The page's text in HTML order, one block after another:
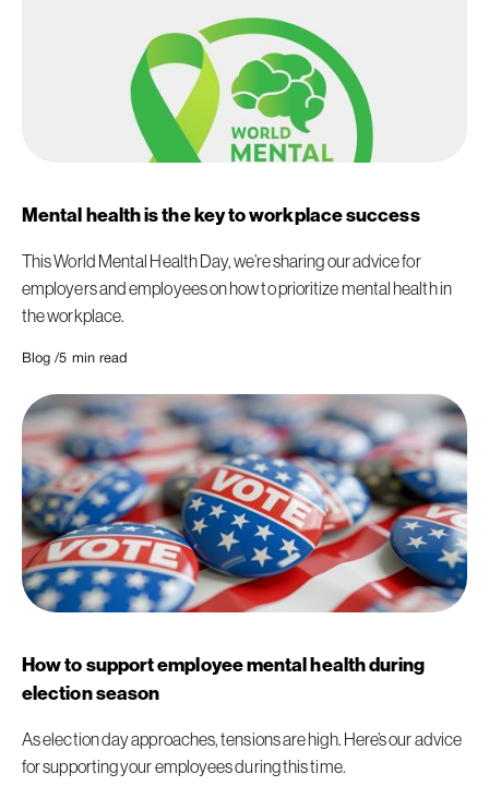
Mental health is the key to workplace success
This World Mental Health Day, we’re sharing our advice for
employers and employees on how to prioritize mental health in
the workplace.
Blog /5 min read
How to support employee mental health during
election season
As election day approaches, tensions are high. Here’s our advice
for supporting your employees during this time.